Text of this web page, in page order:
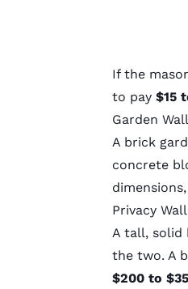
If the
to pay$15
Garden Wall
A brick
concrete
Privacy Wall
A tall, solid
the two. A
$200 to